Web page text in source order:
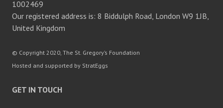
1002469
Our registered address is: 8 Biddulph Road, London W9 1JB,
United Kingdom
© Copyright 2020, The St. Gregory’s Foundation
Hosted and supported by StratEggs
GET IN TOUCH